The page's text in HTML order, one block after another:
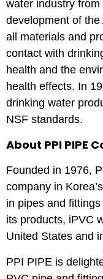
water industry
development of
all materials and
contact with
health and the
health effects. In
drinking water
NSF standards.
About PPI PIPE
Founded in 1976,
company in
in pipes and
its products, iPVC
United States and
PPI PIPE is